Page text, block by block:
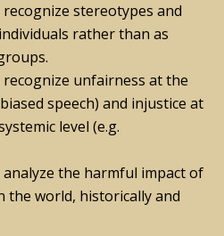
stereotypes and
rather than as
unfairness at the
speech) and injustice at
level (e.g.
the harmful impact of
the world, historically and